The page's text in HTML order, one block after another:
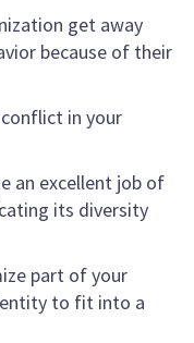
get away
because of their
in your
an excellent job of
its diversity
part of your
to fit into a